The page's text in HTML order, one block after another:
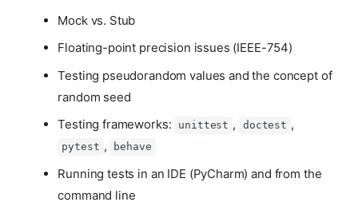
Mock vs. Stub
Floating-point precision issues (IEEE-754)
Testing pseudorandom values and the concept of
random seed
Testing frameworks:
unittest , doctest ,
pytest , behave
Running tests in an IDE (PyCharm) and from the
command line